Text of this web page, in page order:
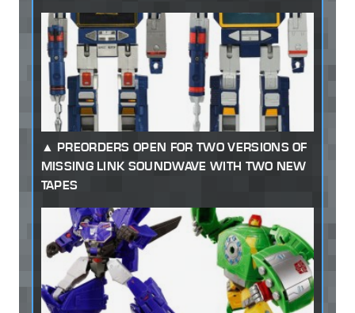
PREORDERS OPEN FOR TWO VERSIONS OF
MISSING LINK SOUNDWAVE WITH TWO NEW
TAPES